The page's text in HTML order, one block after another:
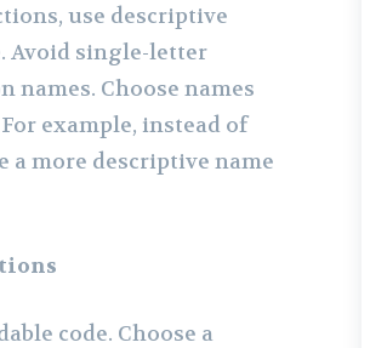
use descriptive
Avoid single-letter
names. Choose names
example, instead of
a more descriptive name
code. Choose a